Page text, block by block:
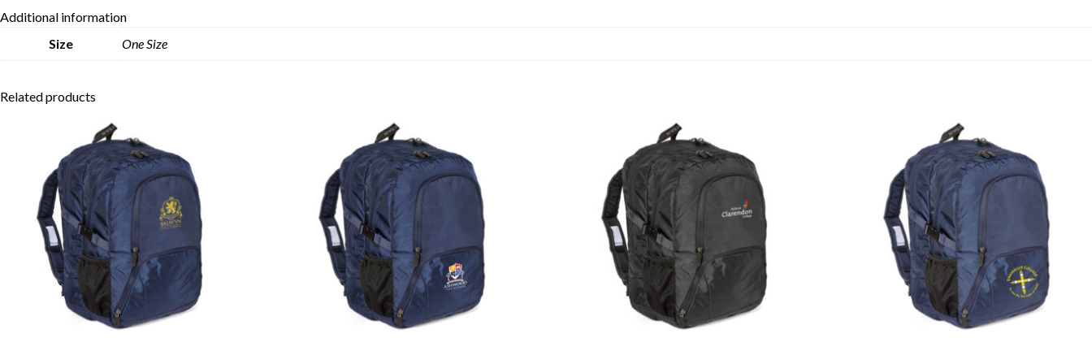
Additional information
Size
One Size
Related products